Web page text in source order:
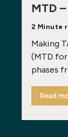
MTD
2 Minute
Making
(MTD
phases
Read